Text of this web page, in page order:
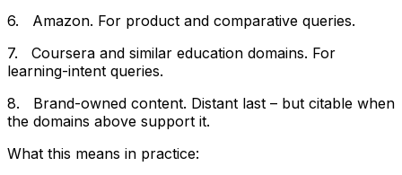
6. Amazon. For product and comparative queries.
7. Coursera and similar education domains. For
learning-intent queries.
8. Brand-owned content. Distant last – but citable when
the domains above support it.
What this means in practice: